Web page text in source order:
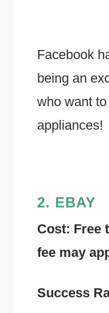
Facebook
being an
who want
appliances!
2. EBAY
Cost: Free
fee may
Success